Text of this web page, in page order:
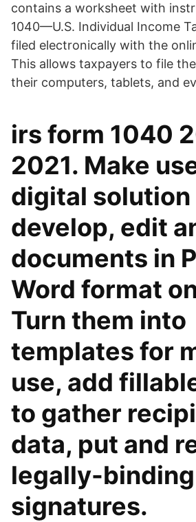
contains a worksheet with
1040—U.S. Individual Income
filed electronically with the
This allows taxpayers to file
their computers, tablets, and
irs form 1040
2021. Make
digital solution
develop, edit
documents in
Word format
Turn them into
templates for
use, add
to gather
data, put and
legally-
signatures.